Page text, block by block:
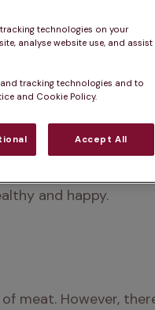
it's tempting to
article delves into
and happy.
meat. However,
technologies on your
analyse website use, and assist
tracking technologies and to
and Cookie Policy.
Accept All